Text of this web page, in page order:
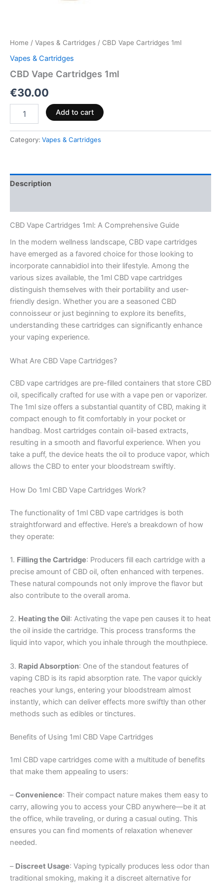
Home / Vapes & Cartridges / CBD Vape Cartridges 1ml
Vapes & Cartridges
CBD Vape Cartridges 1ml
€30.00
Add to cart
Category: Vapes & Cartridges
Description
CBD Vape Cartridges 1ml: A Comprehensive Guide
In the modern wellness landscape, CBD vape cartridges
have emerged as a favored choice for those looking to
incorporate cannabidiol into their lifestyle. Among the
various sizes available, the 1ml CBD vape cartridges
distinguish themselves with their portability and user-
friendly design. Whether you are a seasoned CBD
connoisseur or just beginning to explore its benefits,
understanding these cartridges can significantly enhance
your vaping experience.
What Are CBD Vape Cartridges?
CBD vape cartridges are pre-filled containers that store CBD
oil, specifically crafted for use with a vape pen or vaporizer.
The 1ml size offers a substantial quantity of CBD, making it
compact enough to fit comfortably in your pocket or
handbag. Most cartridges contain oil-based extracts,
resulting in a smooth and flavorful experience. When you
take a puff, the device heats the oil to produce vapor, which
allows the CBD to enter your bloodstream swiftly.
How Do 1ml CBD Vape Cartridges Work?
The functionality of 1ml CBD vape cartridges is both
straightforward and effective. Here’s a breakdown of how
they operate:
1. Filling the Cartridge: Producers fill each cartridge with a
precise amount of CBD oil, often enhanced with terpenes.
These natural compounds not only improve the flavor but
also contribute to the overall aroma.
2. Heating the Oil: Activating the vape pen causes it to heat
the oil inside the cartridge. This process transforms the
liquid into vapor, which you inhale through the mouthpiece.
3. Rapid Absorption: One of the standout features of
vaping CBD is its rapid absorption rate. The vapor quickly
reaches your lungs, entering your bloodstream almost
instantly, which can deliver effects more swiftly than other
methods such as edibles or tinctures.
Benefits of Using 1ml CBD Vape Cartridges
1ml CBD vape cartridges come with a multitude of benefits
that make them appealing to users:
–Convenience: Their compact nature makes them easy to
carry, allowing you to access your CBD anywhere—be it at
the office, while traveling, or during a casual outing. This
ensures you can find moments of relaxation whenever
needed.
– Discreet Usage: Vaping typically produces less odor than
traditional smoking, making it a discreet alternative for